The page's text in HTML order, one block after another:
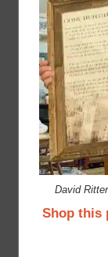
David
Shop this